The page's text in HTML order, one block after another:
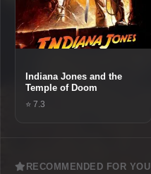
Indiana Jones and the
Temple of Doom
⭐ 7.3
RECOMMENDED FOR YOU